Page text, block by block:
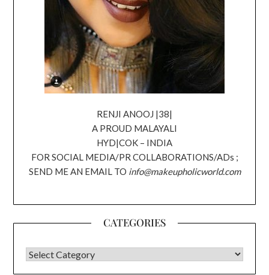
RENJI ANOOJ |38|
A PROUD MALAYALI
HYD|COK – INDIA
FOR SOCIAL MEDIA/PR COLLABORATIONS/ADs ;
SEND ME AN EMAIL TO info@makeupholicworld.com
CATEGORIES
CATEGORIES